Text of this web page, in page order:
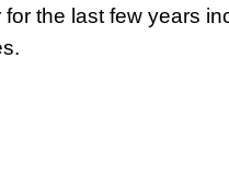
the last few years